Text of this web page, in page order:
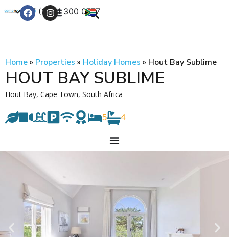
+27 (0) 21 300 0777
Home» Properties » Holiday Homes » Hout Bay Sublime
HOUT BAY SUBLIME
Hout Bay, Cape Town, South Africa
5 4